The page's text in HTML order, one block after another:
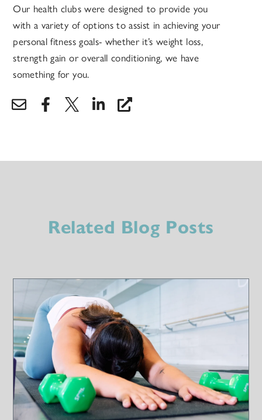
Our health clubs were designed to provide you
with a variety of options to assist in achieving your
personal fitness goals- whether it’s weight loss,
strength gain or overall conditioning, we have
something for you.
Related Blog Posts